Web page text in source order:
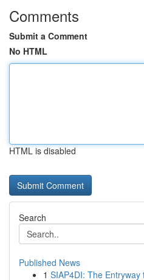
Comments
Submit a Comment
No HTML
HTML is disabled
Search
Published News
1 SIAP4DI: The